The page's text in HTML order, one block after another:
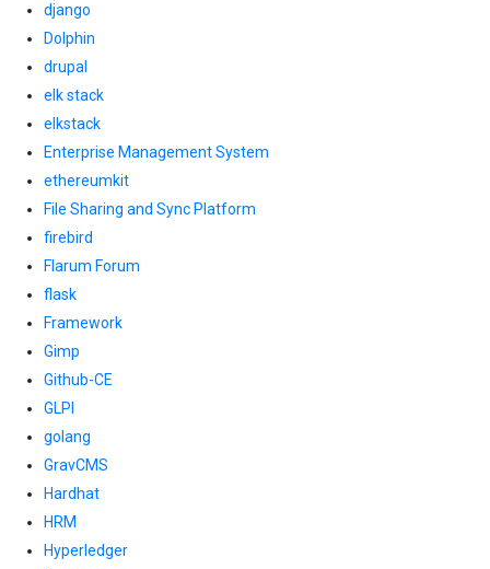
django
Dolphin
drupal
elk stack
elkstack
Enterprise Management System
ethereumkit
File Sharing and Sync Platform
firebird
Flarum Forum
flask
Framework
Gimp
Github-CE
GLPI
golang
GravCMS
Hardhat
HRM
Hyperledger